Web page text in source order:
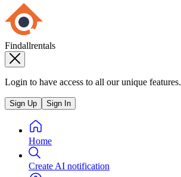
Findallrentals
Login to have access to all our unique features.
Sign Up Sign In
Home
Create AI notification